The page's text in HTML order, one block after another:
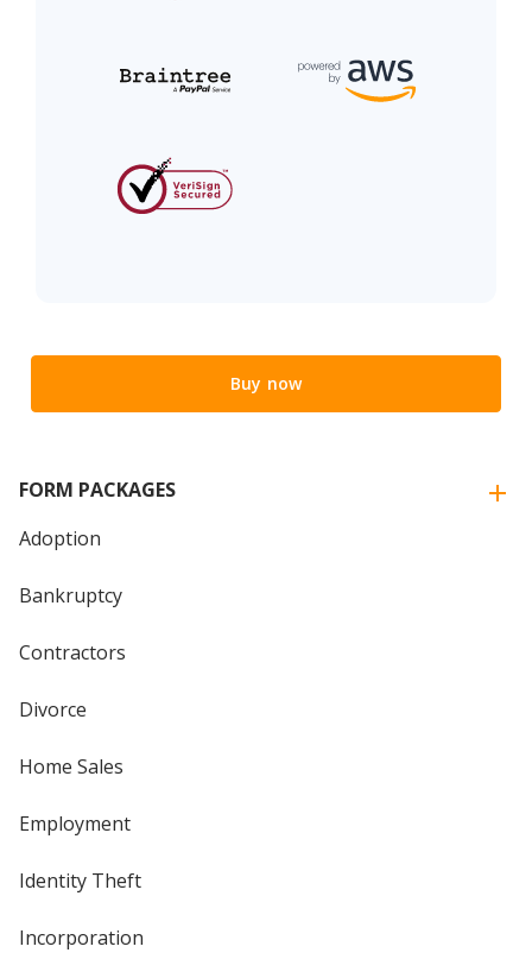
Buy now
FORM PACKAGES
Adoption
Bankruptcy
Contractors
Divorce
Home Sales
Employment
Identity Theft
Incorporation